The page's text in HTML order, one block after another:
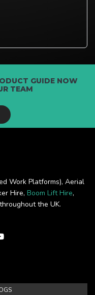
GUIDE NOW
TEAM
Work Platforms), Aerial
Hire, Boom Lift Hire,
the UK.